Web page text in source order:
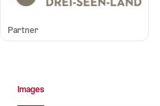
Partner
Images